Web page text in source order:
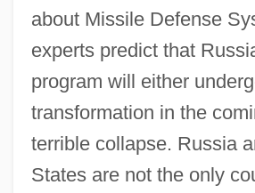
about Missile Defense
experts predict that
program will either
transformation in the
terrible collapse. Russia
States are not the only